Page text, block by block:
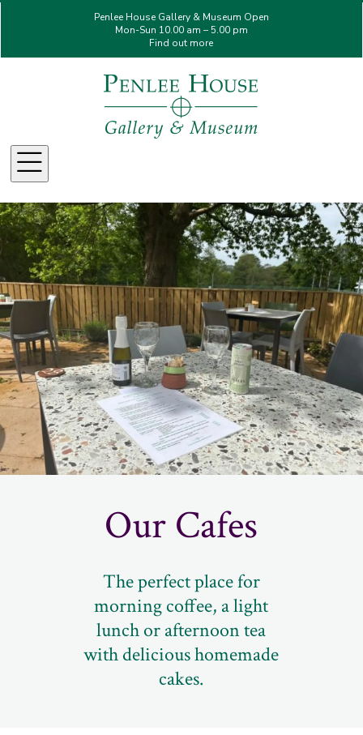
Penlee House Gallery & Museum Open
Mon-Sun 10.00 am – 5.00 pm
Find out more
Menu
Our Cafes
The perfect place for
morning coffee, a light
lunch or afternoon tea
with delicious homemade
cakes.